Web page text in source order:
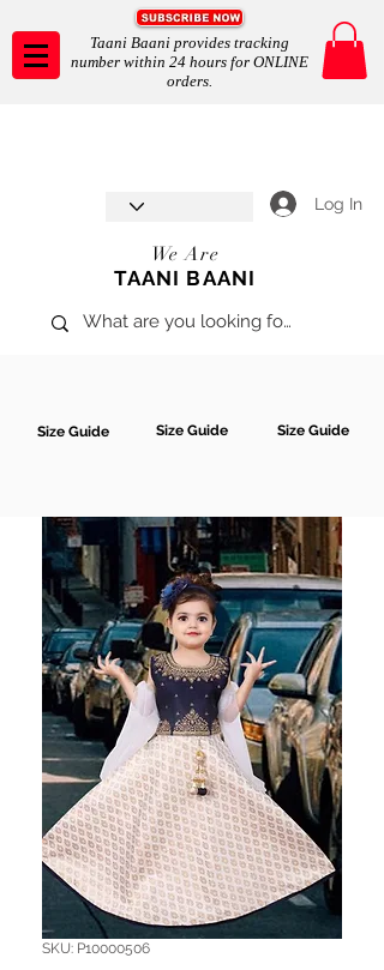
Taani Baani provides tracking
number within 24 hours for ONLINE
orders.
Log In
We Are
TAANI BAANI
Size Guide Size Guide Size Guide
SKU: P10000506